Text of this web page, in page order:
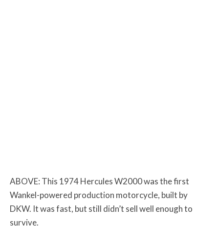
ABOVE: This 1974 Hercules W2000 was the first
Wankel-powered production motorcycle, built by
DKW. It was fast, but still didn’t sell well enough to
survive.